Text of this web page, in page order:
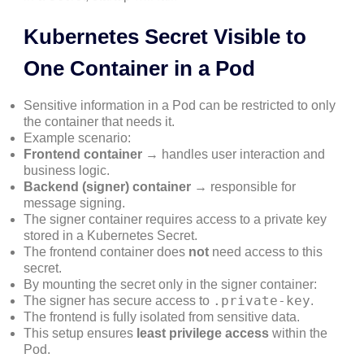
Kubernetes Secret Visible to
One Container in a Pod
Sensitive information in a Pod can be restricted to only
the container that needs it.
Example scenario:
Frontend container → handles user interaction and
business logic.
Backend (signer) container → responsible for
message signing.
The signer container requires access to a private key
stored in a Kubernetes Secret.
The frontend container does not need access to this
secret.
By mounting the secret only in the signer container:
The signer has secure access to .private-key.
The frontend is fully isolated from sensitive data.
This setup ensures least privilege access within the
Pod.